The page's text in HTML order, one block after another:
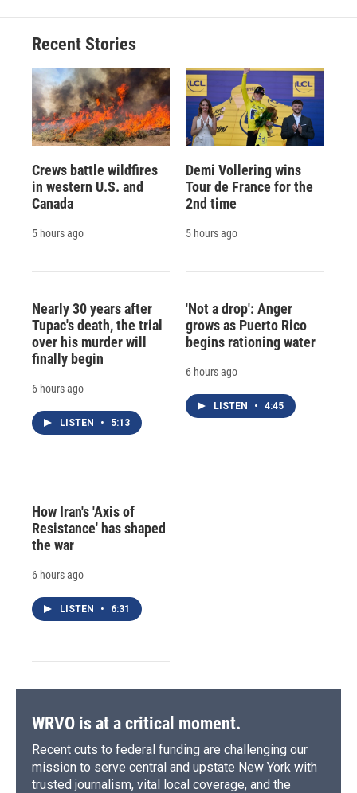
Recent Stories
Crews battle wildfires
in western U.S. and
Canada
5 hours ago
Demi Vollering wins
Tour de France for the
2nd time
5 hours ago
Nearly 30 years after
Tupac's death, the trial
over his murder will
finally begin
6 hours ago
LISTEN • 5:13
'Not a drop': Anger
grows as Puerto Rico
begins rationing water
6 hours ago
LISTEN • 4:45
How Iran's 'Axis of
Resistance' has shaped
the war
6 hours ago
LISTEN • 6:31
WRVO is at a critical moment.
Recent cuts to federal funding are challenging our
mission to serve central and upstate New York with
trusted journalism, vital local coverage, and the